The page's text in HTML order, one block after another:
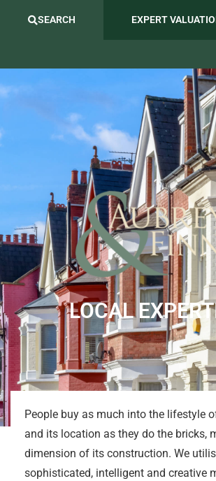
SEARCH EXPERT
LOCAL
People buy as much into the lifestyle
and its location as they do the bricks,
dimension of its construction. We
sophisticated, intelligent and creative